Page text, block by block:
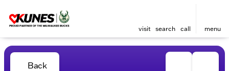
visit search call menu
Back